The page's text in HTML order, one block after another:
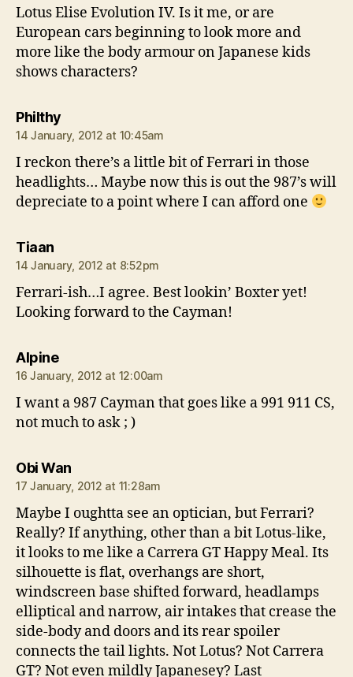
Lotus Elise Evolution IV. Is it me, or are
European cars beginning to look more and
more like the body armour on Japanese kids
shows characters?
Philthysays:
14 January, 2012 at 10:45am
I reckon there’s a little bit of Ferrari in those
headlights… Maybe now this is out the 987’s will
depreciate to a point where I can afford one
Tiaansays:
14 January, 2012 at 8:52pm
Ferrari-ish…I agree. Best lookin’ Boxter yet!
Looking forward to the Cayman!
Alpinesays:
16 January, 2012 at 12:00am
I want a 987 Cayman that goes like a 991 911 CS,
not much to ask ; )
Obi Wansays:
17 January, 2012 at 11:28am
Maybe I oughtta see an optician, but Ferrari?
Really? If anything, other than a bit Lotus-like,
it looks to me like a Carrera GT Happy Meal. Its
silhouette is flat, overhangs are short,
windscreen base shifted forward, headlamps
elliptical and narrow, air intakes that crease the
side-body and doors and its rear spoiler
connects the tail lights. Not Lotus? Not Carrera
GT? Not even mildly Japanesey? Last